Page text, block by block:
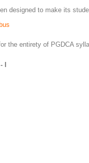
designed to make its
the entirety of PGDCA
I